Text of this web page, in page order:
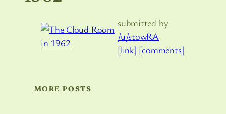
submitted by
/u/stowRA
[link] [comments]
MORE POSTS